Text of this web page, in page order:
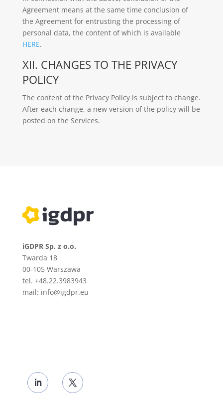
Agreement means at the same time conclusion of
the Agreement for entrusting the processing of
personal data, the content of which is available
HERE.
XII. CHANGES TO THE PRIVACY
POLICY
The content of the Privacy Policy is subject to change.
After each change, a new version of the policy will be
posted on the Services.
iGDPR Sp. z o.o.
Twarda 18
00-105 Warszawa
tel. +48.22.3983943
mail: info@igdpr.eu